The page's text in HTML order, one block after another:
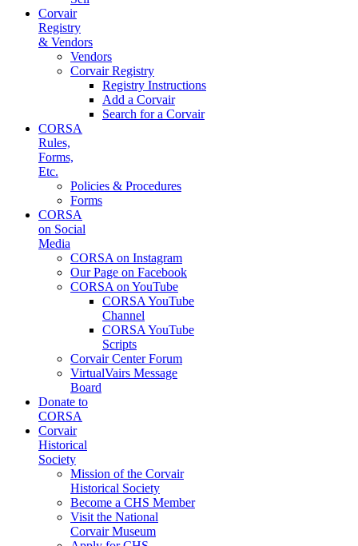
Corvair
Registry
& Vendors
Vendors
Corvair Registry
Registry Instructions
Add a Corvair
Search for a Corvair
CORSA
Rules,
Forms,
Etc.
Policies & Procedures
Forms
CORSA
on Social
Media
CORSA on Instagram
Our Page on Facebook
CORSA on YouTube
CORSA YouTube
Channel
CORSA YouTube
Scripts
Corvair Center Forum
VirtualVairs Message
Board
Donate to
CORSA
Corvair
Historical
Society
Mission of the Corvair
Historical Society
Become a CHS Member
Visit the National
Corvair Museum